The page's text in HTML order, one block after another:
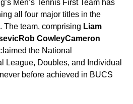
Men’s Tennis First Team has
all four major titles in the
The team, comprising Liam
Rob CowleyCameron
the National
League, Doubles, and Individual
before achieved in BUCS